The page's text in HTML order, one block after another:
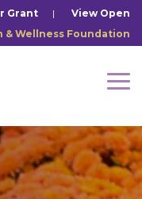
Grant | View Open
& Wellness Foundation